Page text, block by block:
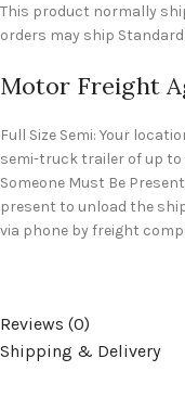
This product normally
orders may ship
Motor Freight
Full Size Semi: Your
semi-truck trailer of up to
Someone Must Be
present to unload the
via phone by freight
Reviews (0)
Shipping & Delivery